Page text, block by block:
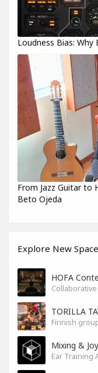
Loudness Bias:
From Jazz Guitar to
Beto Ojeda
Explore New
HOFA
TORILLA
Finnish
Mixing &
Ear Training